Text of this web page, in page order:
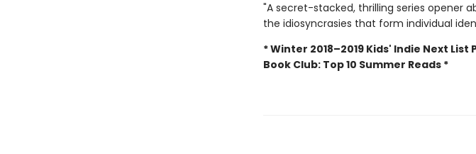
"A secret-stacked, thrilling series opener
the idiosyncrasies that form individual
* Winter 2018–2019 Kids' Indie Next
Book Club: Top 10 Summer Reads *